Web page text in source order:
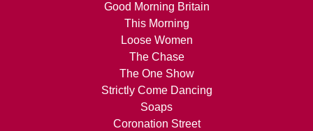
Good Morning Britain
This Morning
Loose Women
The Chase
The One Show
Strictly Come Dancing
Soaps
Coronation Street